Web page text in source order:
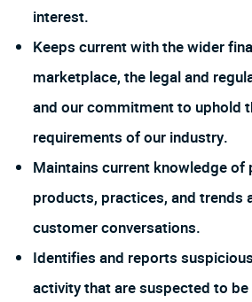
interest.
Keeps current with the wider
marketplace, the legal and
and our commitment to uphold
requirements of our industry.
Maintains current knowledge of
products, practices, and trends
customer conversations.
Identifies and reports
activity that are suspected to